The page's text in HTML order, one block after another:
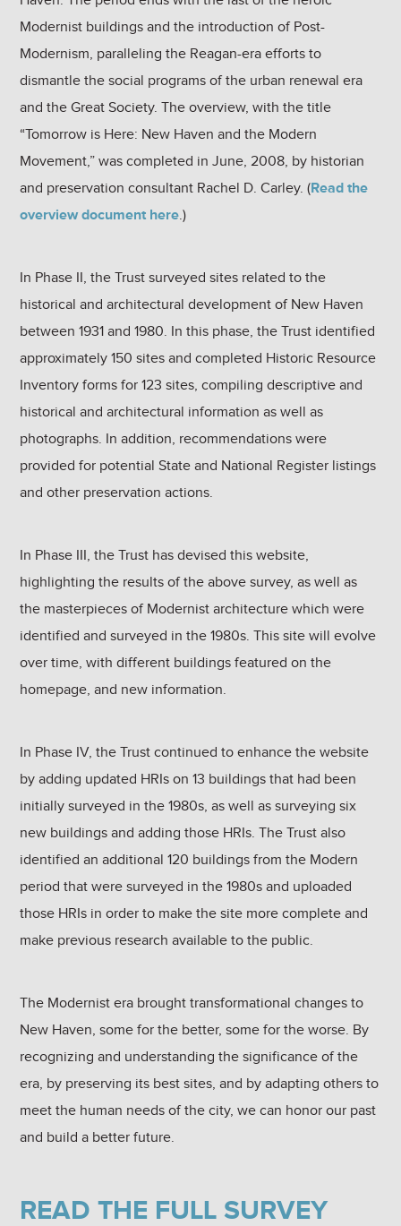
Modernist buildings and the introduction of Post-
Modernism, paralleling the Reagan-era efforts to
dismantle the social programs of the urban renewal era
and the Great Society. The overview, with the title
“Tomorrow is Here: New Haven and the Modern
Movement,” was completed in June, 2008, by historian
and preservation consultant Rachel D. Carley. (Read the
overview document here .)
In Phase II, the Trust surveyed sites related to the
historical and architectural development of New Haven
between 1931 and 1980. In this phase, the Trust identified
approximately 150 sites and completed Historic Resource
Inventory forms for 123 sites, compiling descriptive and
historical and architectural information as well as
photographs. In addition, recommendations were
provided for potential State and National Register listings
and other preservation actions.
In Phase III, the Trust has devised this website,
highlighting the results of the above survey, as well as
the masterpieces of Modernist architecture which were
identified and surveyed in the 1980s. This site will evolve
over time, with different buildings featured on the
homepage, and new information.
In Phase IV, the Trust continued to enhance the website
by adding updated HRIs on 13 buildings that had been
initially surveyed in the 1980s, as well as surveying six
new buildings and adding those HRIs. The Trust also
identified an additional 120 buildings from the Modern
period that were surveyed in the 1980s and uploaded
those HRIs in order to make the site more complete and
make previous research available to the public.
The Modernist era brought transformational changes to
New Haven, some for the better, some for the worse. By
recognizing and understanding the significance of the
era, by preserving its best sites, and by adapting others to
meet the human needs of the city, we can honor our past
and build a better future.
READ THE FULL SURVEY